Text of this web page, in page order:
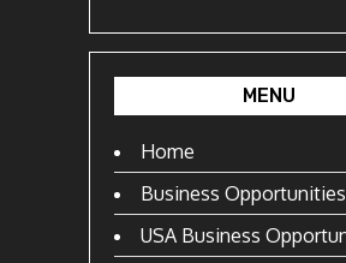
MENU
Home
Business Opportunities
USA Business